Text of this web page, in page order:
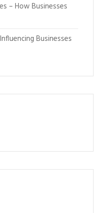
– How Businesses
Businesses